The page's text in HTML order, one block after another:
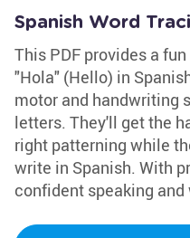
Spanish Word
This PDF provides a
"Hola" (Hello) in
motor and handwriting
letters. They'll get the
right patterning while
write in Spanish. With
confident speaking